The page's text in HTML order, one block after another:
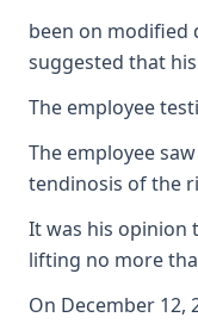
been on modified
suggested that
The employee
The employee
tendinosis of the
It was his opinion
lifting no more
On December